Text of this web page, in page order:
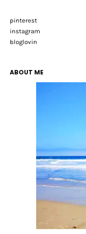
pinterest
instagram
bloglovin
ABOUT ME